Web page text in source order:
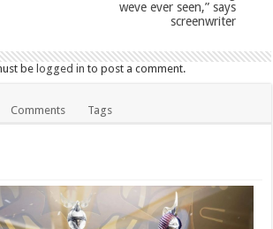
weve ever seen,” says
screenwriter
belogged in to post a comment.
Comments Tags